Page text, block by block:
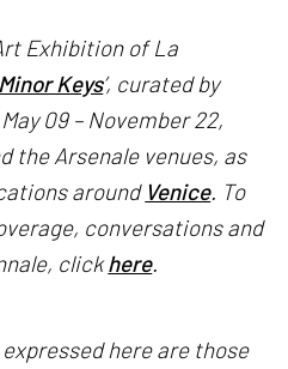
Exhibition of La
Keys’, curated by
09 – November 22,
the Arsenale venues, as
around Venice. To
conversations and
clickhere.
here are those